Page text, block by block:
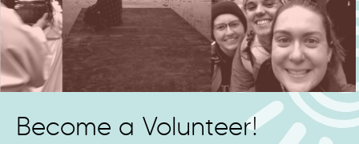
Become a Volunteer!